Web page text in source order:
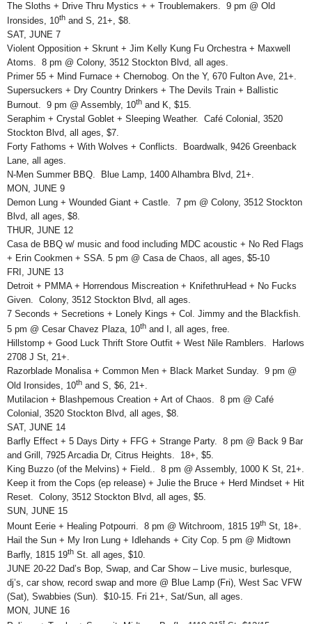
The Sloths + Drive Thru Mystics + + Troublemakers. 9 pm @ Old
Ironsides, 10th and S, 21+, $8.
SAT, JUNE 7
Violent Opposition + Skrunt + Jim Kelly Kung Fu Orchestra + Maxwell
Atoms. 8 pm @ Colony, 3512 Stockton Blvd, all ages.
Primer 55 + Mind Furnace + Chernobog. On the Y, 670 Fulton Ave, 21+.
Supersuckers + Dry Country Drinkers + The Devils Train + Ballistic
Burnout. 9 pm @ Assembly, 10th and K, $15.
Seraphim + Crystal Goblet + Sleeping Weather. Café Colonial, 3520
Stockton Blvd, all ages, $7.
Forty Fathoms + With Wolves + Conflicts. Boardwalk, 9426 Greenback
Lane, all ages.
N-Men Summer BBQ. Blue Lamp, 1400 Alhambra Blvd, 21+.
MON, JUNE 9
Demon Lung + Wounded Giant + Castle. 7 pm @ Colony, 3512 Stockton
Blvd, all ages, $8.
THUR, JUNE 12
Casa de BBQ w/ music and food including MDC acoustic + No Red Flags
+ Erin Cookmen + SSA. 5 pm @ Casa de Chaos, all ages, $5-10
FRI, JUNE 13
Detroit + PMMA + Horrendous Miscreation + KnifethruHead + No Fucks
Given. Colony, 3512 Stockton Blvd, all ages.
7 Seconds + Secretions + Lonely Kings + Col. Jimmy and the Blackfish.
5 pm @ Cesar Chavez Plaza, 10th and I, all ages, free.
Hillstomp + Good Luck Thrift Store Outfit + West Nile Ramblers. Harlows
2708 J St, 21+.
Razorblade Monalisa + Common Men + Black Market Sunday. 9 pm @
Old Ironsides, 10th and S, $6, 21+.
Mutilacion + Blashpemous Creation + Art of Chaos. 8 pm @ Café
Colonial, 3520 Stockton Blvd, all ages, $8.
SAT, JUNE 14
Barfly Effect + 5 Days Dirty + FFG + Strange Party. 8 pm @ Back 9 Bar
and Grill, 7925 Arcadia Dr, Citrus Heights. 18+, $5.
King Buzzo (of the Melvins) + Field.. 8 pm @ Assembly, 1000 K St, 21+.
Keep it from the Cops (ep release) + Julie the Bruce + Herd Mindset + Hit
Reset. Colony, 3512 Stockton Blvd, all ages, $5.
SUN, JUNE 15
Mount Eerie + Healing Potpourri. 8 pm @ Witchroom, 1815 19th St, 18+.
Hail the Sun + My Iron Lung + Idlehands + City Cop. 5 pm @ Midtown
Barfly, 1815 19th St. all ages, $10.
JUNE 20-22 Dad’s Bop, Swap, and Car Show – Live music, burlesque,
dj’s, car show, record swap and more @ Blue Lamp (Fri), West Sac VFW
(Sat), Swabbies (Sun). $10-15. Fri 21+, Sat/Sun, all ages.
MON, JUNE 16
st